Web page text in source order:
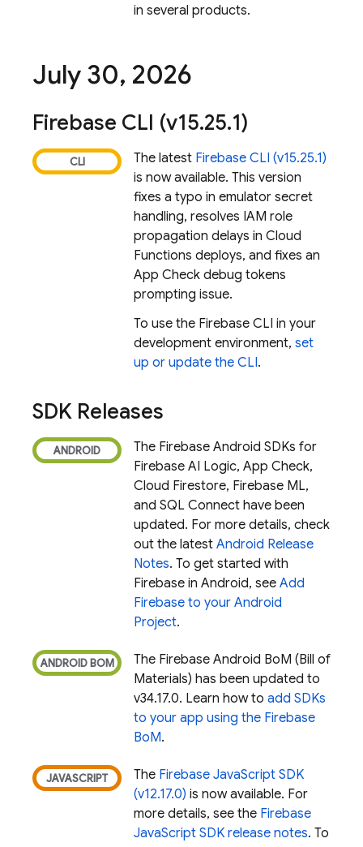
in several products.
July 30, 2026
Firebase CLI (v15.25.1)
The latest Firebase CLI (v15.25.1)
is now available. This version
fixes a typo in emulator secret
handling, resolves IAM role
propagation delays in Cloud
Functions deploys, and fixes an
App Check debug tokens
prompting issue.
To use the Firebase CLI in your
development environment, set
up or update the CLI.
SDK Releases
The Firebase Android SDKs for
Firebase AI Logic, App Check,
Cloud Firestore, Firebase ML,
and SQL Connect have been
updated. For more details, check
out the latest Android Release
Notes. To get started with
Firebase in Android, see Add
Firebase to your Android
Project.
The Firebase Android BoM (Bill of
Materials) has been updated to
v34.17.0. Learn how to add SDKs
to your app using the Firebase
BoM.
The Firebase JavaScript SDK
(v12.17.0) is now available. For
more details, see the Firebase
JavaScript SDK release notes. To